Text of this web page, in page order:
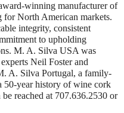
winning manufacturer of
for North American markets.
integrity, consistent
to upholding
M. A. Silva USA was
Neil Foster and
A. Silva Portugal, a family-
50-year history of wine cork
reached at 707.636.2530 or